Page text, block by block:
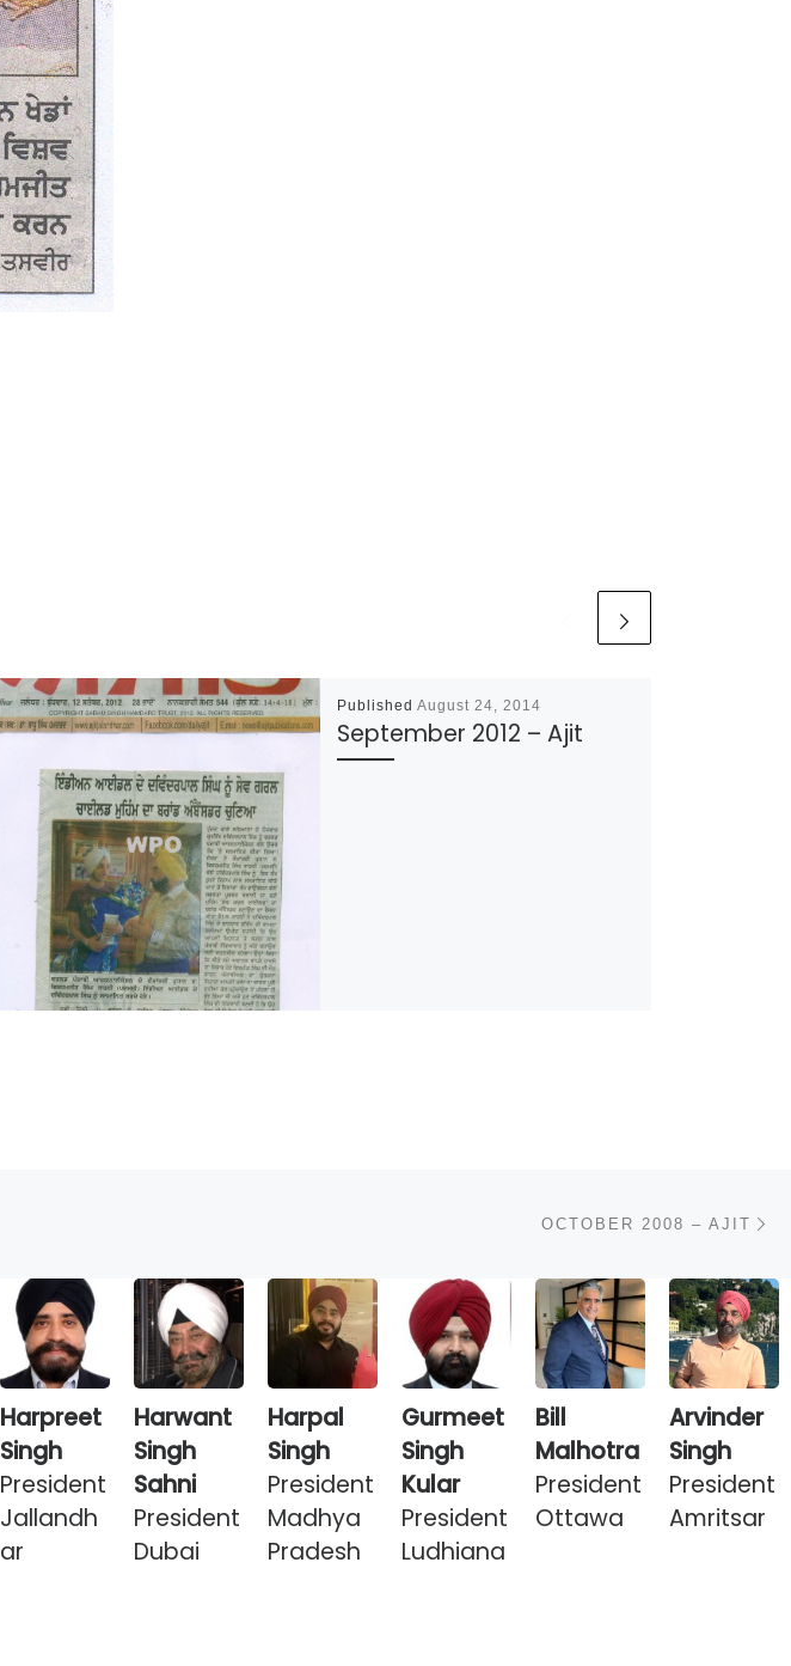
Published August 24, 2014
September 2012 – Ajit
OCTOBER 2008 – AJIT
Harpreet
Singh
President
Jallandh
ar
Harwant
Singh
Sahni
President
Dubai
Harpal
Singh
President
Madhya
Pradesh
Gurmeet
Singh
Kular
President
Ludhiana
Bill
Malhotra
President
Ottawa
Arvinder
Singh
President
Amritsar